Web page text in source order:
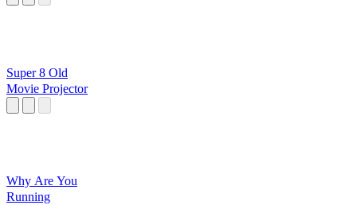
Super 8 Old
Movie Projector
Why Are You
Running